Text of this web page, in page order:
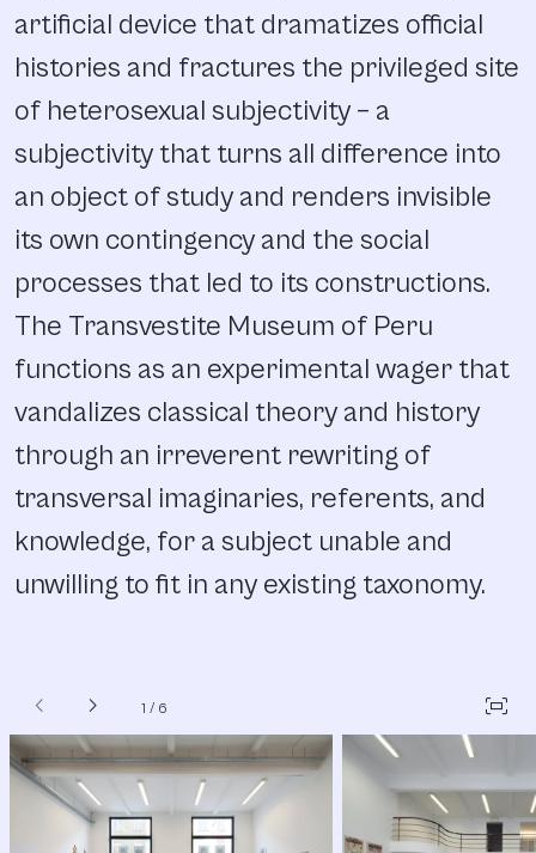
artificial device that dramatizes official
histories and fractures the privileged site
of heterosexual subjectivity – a
subjectivity that turns all difference into
an object of study and renders invisible
its own contingency and the social
processes that led to its constructions.
The Transvestite Museum of Peru
functions as an experimental wager that
vandalizes classical theory and history
through an irreverent rewriting of
transversal imaginaries, referents, and
knowledge, for a subject unable and
unwilling to fit in any existing taxonomy.
chevron_left chevron_right 1 / 6 fit_screen